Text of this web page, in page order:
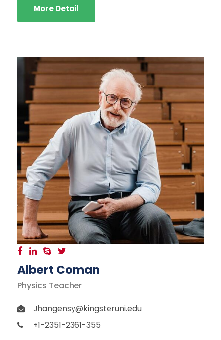
More Detail
Albert Coman
Physics Teacher
Jhangensy@kingsteruni.edu
+1-2351-2361-355